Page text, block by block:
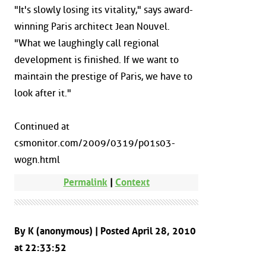
"It's slowly losing its vitality," says award-
winning Paris architect Jean Nouvel.
"What we laughingly call regional
development is finished. If we want to
maintain the prestige of Paris, we have to
look after it."
Continued at
csmonitor.com/2009/0319/p01s03-
wogn.html
Permalink | Context
By K (anonymous) | Posted April 28, 2010
at 22:33:52